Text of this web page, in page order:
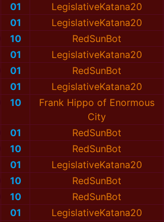
01 LegislativeKatana20
01 LegislativeKatana20
10 RedSunBot
01 LegislativeKatana20
01 RedSunBot
01 LegislativeKatana20
10
Frank Hippo of Enormous
City
01 RedSunBot
10 RedSunBot
01 LegislativeKatana20
10 RedSunBot
10 RedSunBot
01 LegislativeKatana20